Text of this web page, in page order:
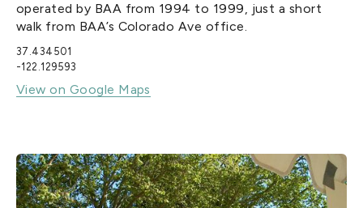
operated by BAA from 1994 to 1999, just a short
walk from BAA’s Colorado Ave office.
37.434501
-122.129593
View on Google Maps